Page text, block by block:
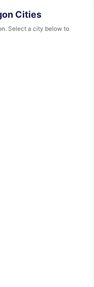
Cities
Select a city below to